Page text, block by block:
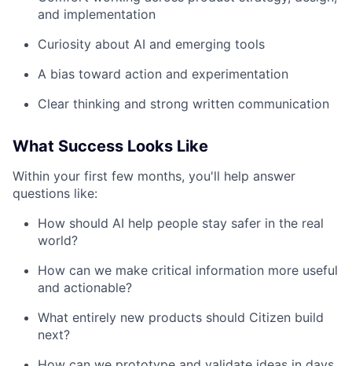
and implementation
Curiosity about AI and emerging tools
A bias toward action and experimentation
Clear thinking and strong written communication
What Success Looks Like
Within your first few months, you'll help answer
questions like:
How should AI help people stay safer in the real
world?
How can we make critical information more useful
and actionable?
What entirely new products should Citizen build
next?